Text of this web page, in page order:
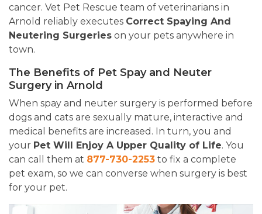
cancer. Vet Pet Rescue team of veterinarians in
Arnold reliably executes Correct Spaying And
Neutering Surgeries on your pets anywhere in
town.
The Benefits of Pet Spay and Neuter
Surgery in Arnold
When spay and neuter surgery is performed before
dogs and cats are sexually mature, interactive and
medical benefits are increased. In turn, you and
your Pet Will Enjoy A Upper Quality of Life. You
can call them at 877-730-2253 to fix a complete
pet exam, so we can converse when surgery is best
for your pet.